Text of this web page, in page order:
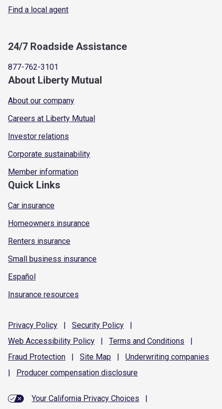
Find a local agent
24/7 Roadside Assistance
877-762-3101
About Liberty Mutual
About our company
Careers at Liberty Mutual
Investor relations
Corporate sustainability
Member information
Quick Links
Car insurance
Homeowners insurance
Renters insurance
Small business insurance
Español
Insurance resources
Privacy Policy | Security Policy
|
Web Accessibility Policy | Terms and Conditions
|
Fraud Protection | Site Map | Underwriting companies
|
Producer compensation disclosure
Your California Privacy Choices
|